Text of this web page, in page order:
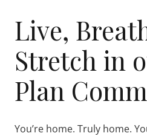
Live,
Stretch in
Plan
You’re home. Truly home.